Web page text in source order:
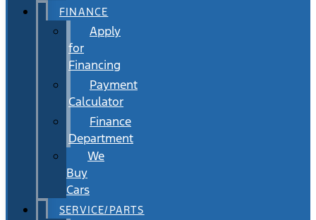
FINANCE
Apply
for
Financing
Payment
Calculator
Finance
Department
We
Buy
Cars
SERVICE/PARTS